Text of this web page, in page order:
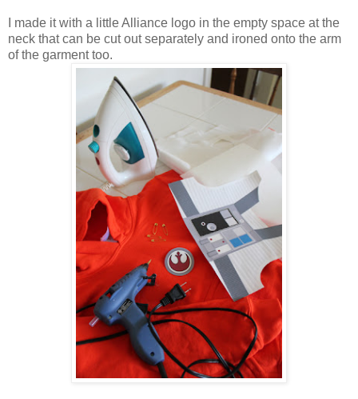
I made it with a little Alliance logo in the empty space at the
neck that can be cut out separately and ironed onto the arm
of the garment too.